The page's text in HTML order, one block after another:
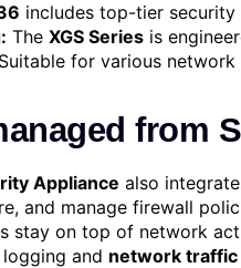
includes top-tier
The XGS Series is
Suitable for various
from
Appliance also
and manage firewall
stay on top of network
and network traffic